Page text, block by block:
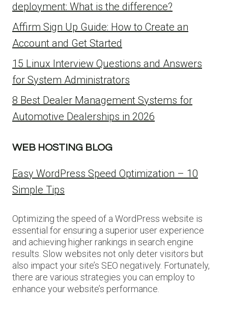
deployment: What is the difference?
Affirm Sign Up Guide: How to Create an
Account and Get Started
15 Linux Interview Questions and Answers
for System Administrators
8 Best Dealer Management Systems for
Automotive Dealerships in 2026
WEB HOSTING BLOG
Easy WordPress Speed Optimization – 10
Simple Tips
Optimizing the speed of a WordPress website is
essential for ensuring a superior user experience
and achieving higher rankings in search engine
results. Slow websites not only deter visitors but
also impact your site’s SEO negatively. Fortunately,
there are various strategies you can employ to
enhance your website’s performance.